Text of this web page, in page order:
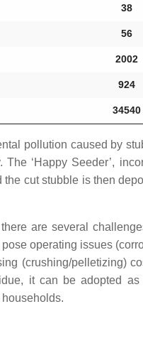
38
56
2002
924
34540
pollution caused by
‘Happy Seeder’,
cut stubble is then
are several
operating issues
(crushing/pelletizing)
it can be adopted